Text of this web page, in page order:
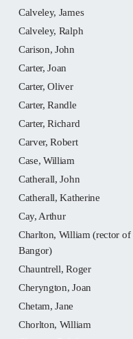
Calveley, James
Calveley, Ralph
Carison, John
Carter, Joan
Carter, Oliver
Carter, Randle
Carter, Richard
Carver, Robert
Case, William
Catherall, John
Catherall, Katherine
Cay, Arthur
Charlton, William (rector of
Bangor)
Chauntrell, Roger
Cheryngton, Joan
Chetam, Jane
Chorlton, William